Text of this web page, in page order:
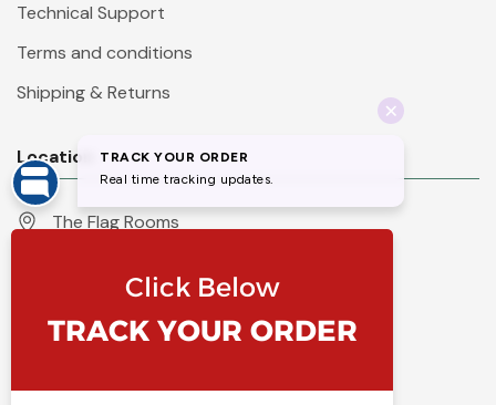
Technical Support
Terms and conditions
Shipping & Returns
Location
The Flag Rooms
Knaresborough
North Yorkshire